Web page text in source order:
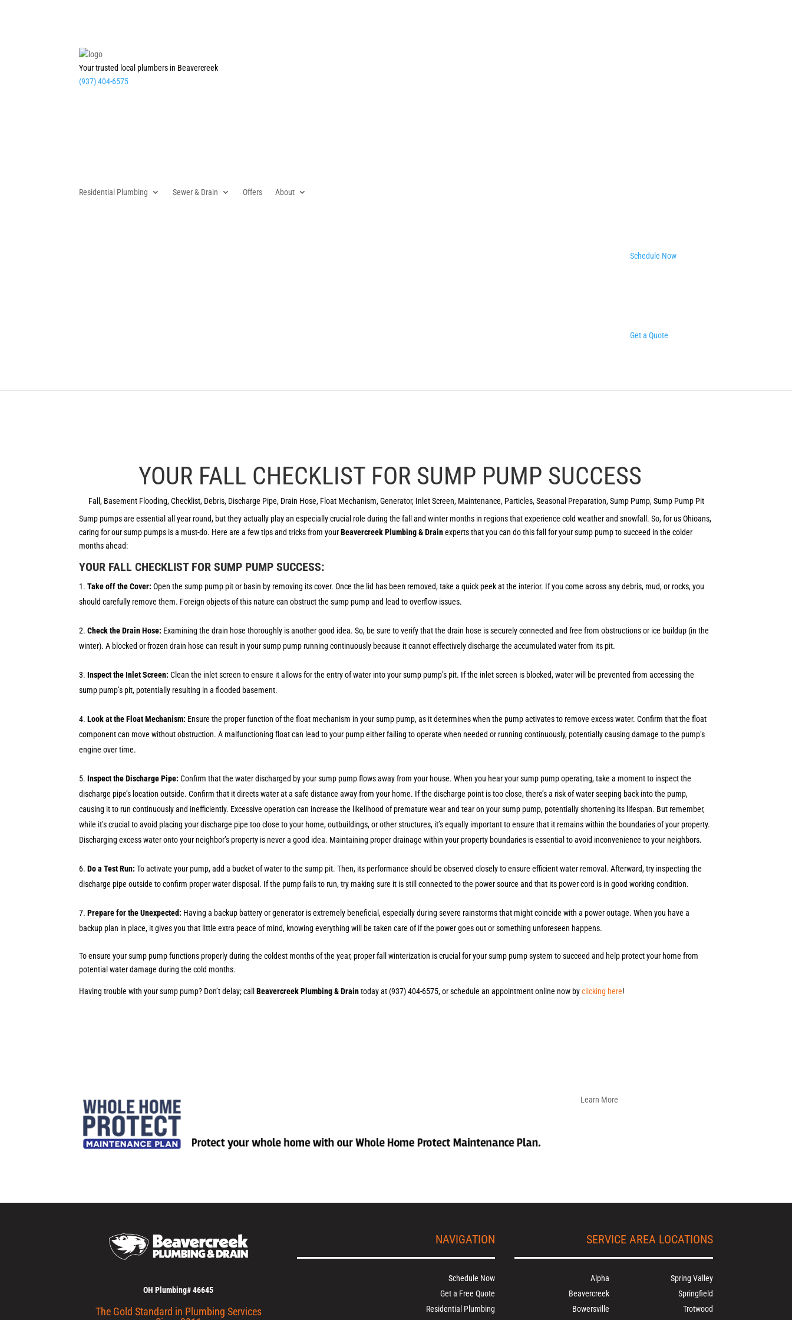
Your trusted local plumbers in Beavercreek
(937) 404-6575
Residential Plumbing Sewer & Drain Offers About
Schedule Now
Get a Quote
YOUR FALL CHECKLIST FOR SUMP PUMP SUCCESS
Fall , Basement Flooding,Checklist, Debris, Discharge Pipe, Drain Hose, Float Mechanism,Generator, Inlet Screen, Maintenance, Particles,Seasonal Preparation,Sump Pump,Sump Pump Pit
Sump pumps are essential all year round, but they actually play an especially crucial role during the fall and winter months in regions that experience cold weather and snowfall. So, for us Ohioans,
caring for our sump pumps is a must-do. Here are a few tips and tricks from yourBeavercreek Plumbing & Drainexperts that you can do this fall for your sump pump to succeed in the colder
months ahead:
YOUR FALL CHECKLIST FOR SUMP PUMP SUCCESS:
Take off the Cover: Open the sump pump pit or basin by removing its cover. Once the lid has been removed, take a quick peek at the interior. If you come across any debris, mud, or rocks, you
should carefully remove them. Foreign objects of this nature can obstruct the sump pump and lead to overflow issues.
Check the Drain Hose: Examining the drain hose thoroughly is another good idea. So, be sure to verify that the drain hose is securely connected and free from obstructions or ice buildup (in the
winter). A blocked or frozen drain hose can result in your sump pump running continuously because it cannot effectively discharge the accumulated water from its pit.
Inspect the Inlet Screen:Clean the inlet screen to ensure it allows for the entry of water into your sump pump’s pit. If the inlet screen is blocked, water will be prevented from accessing the
sump pump’s pit, potentially resulting in a flooded basement.
Look at the Float Mechanism: Ensure the proper function of the float mechanism in your sump pump, as it determines when the pump activates to remove excess water. Confirm that the float
component can move without obstruction. A malfunctioning float can lead to your pump either failing to operate when needed or running continuously, potentially causing damage to the pump’s
engine over time.
Inspect the Discharge Pipe:Confirm that the water discharged by your sump pump flows away from your house. When you hear your sump pump operating, take a moment to inspect the
discharge pipe’s location outside. Confirm that it directs water at a safe distance away from your home. If the discharge point is too close, there’s a risk of water seeping back into the pump,
causing it to run continuously and inefficiently. Excessive operation can increase the likelihood of premature wear and tear on your sump pump, potentially shortening its lifespan. But remember,
while it’s crucial to avoid placing your discharge pipe too close to your home, outbuildings, or other structures, it’s equally important to ensure that it remains within the boundaries of your property.
Discharging excess water onto your neighbor’s property is never a good idea. Maintaining proper drainage within your property boundaries is essential to avoid inconvenience to your neighbors.
Do a Test Run:To activate your pump, add a bucket of water to the sump pit. Then, its performance should be observed closely to ensure efficient water removal. Afterward, try inspecting the
discharge pipe outside to confirm proper water disposal. If the pump fails to run, try making sure it is still connected to the power source and that its power cord is in good working condition.
Prepare for the Unexpected: Having a backup battery or generator is extremely beneficial, especially during severe rainstorms that might coincide with a power outage. When you have a
backup plan in place, it gives you that little extra peace of mind, knowing everything will be taken care of if the power goes out or something unforeseen happens.
To ensure your sump pump functions properly during the coldest months of the year, proper fall winterization is crucial for your sump pump system to succeed and help protect your home from
potential water damage during the cold months.
Having trouble with your sump pump? Don’t delay; callBeavercreek Plumbing & Draintoday at (937) 404-6575, or schedule an appointment online now byclicking here!
Learn More
OH Plumbing# 46645
The Gold Standard in Plumbing Services
NAVIGATION
Schedule Now
Get a Free Quote
Residential Plumbing
SERVICE AREA LOCATIONS
Alpha
Beavercreek
Bowersville
Spring Valley
Springfield
Trotwood